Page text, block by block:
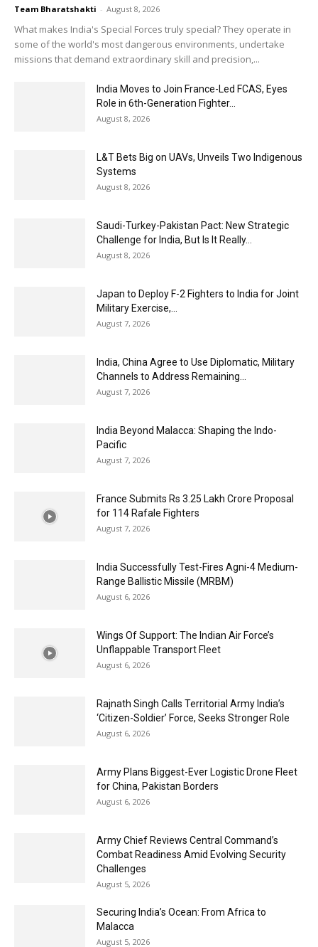
Team Bharatshakti - August 8, 2026
What makes India's Special Forces truly special? They operate in
some of the world's most dangerous environments, undertake
missions that demand extraordinary skill and precision,...
India Moves to Join France-Led FCAS, Eyes
Role in 6th-Generation Fighter...
August 8, 2026
L&T Bets Big on UAVs, Unveils Two Indigenous
Systems
August 8, 2026
Saudi-Turkey-Pakistan Pact: New Strategic
Challenge for India, But Is It Really...
August 8, 2026
Japan to Deploy F-2 Fighters to India for Joint
Military Exercise,...
August 7, 2026
India, China Agree to Use Diplomatic, Military
Channels to Address Remaining...
August 7, 2026
India Beyond Malacca: Shaping the Indo-
Pacific
August 7, 2026
France Submits Rs 3.25 Lakh Crore Proposal
for 114 Rafale Fighters
August 7, 2026
India Successfully Test-Fires Agni-4 Medium-
Range Ballistic Missile (MRBM)
August 6, 2026
Wings Of Support: The Indian Air Force’s
Unflappable Transport Fleet
August 6, 2026
Rajnath Singh Calls Territorial Army India’s
‘Citizen-Soldier’ Force, Seeks Stronger Role
August 6, 2026
Army Plans Biggest-Ever Logistic Drone Fleet
for China, Pakistan Borders
August 6, 2026
Army Chief Reviews Central Command’s
Combat Readiness Amid Evolving Security
Challenges
August 5, 2026
Securing India’s Ocean: From Africa to
Malacca
August 5, 2026